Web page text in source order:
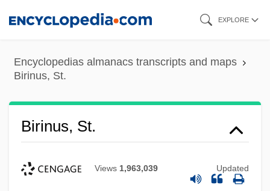
content
EXPLORE
Encyclopedias almanacs transcripts and maps
Birinus, St.
Birinus, St.
Views 1,963,039 Updated